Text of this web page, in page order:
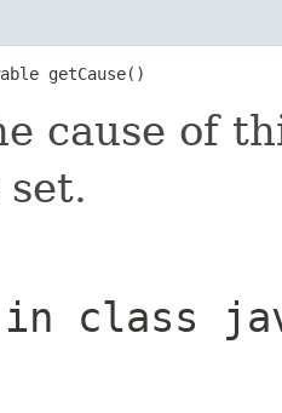
getCause()
cause of
set.
in class